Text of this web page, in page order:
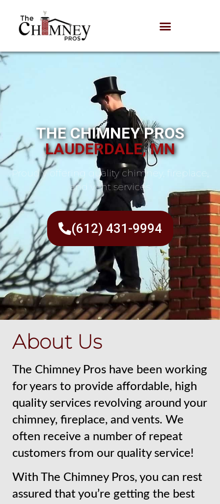
THE CHIMNEY PROS
LAUDERDALE, MN
Proudly offering quality chimney, fireplace,
and vent services
(612) 431-9994
About Us
The Chimney Pros have been working
for years to provide affordable, high
quality services revolving around your
chimney, fireplace, and vents. We
often receive a number of repeat
customers from our quality service!
With The Chimney Pros, you can rest
assured that you’re getting the best